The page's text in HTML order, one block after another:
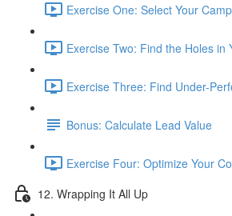
Exercise One: Select Your
Exercise Two: Find the Holes in
Exercise Three: Find Under-
Bonus: Calculate Lead Value
Exercise Four: Optimize Your
12. Wrapping It All Up